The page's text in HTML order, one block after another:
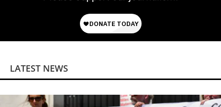
LATEST NEWS